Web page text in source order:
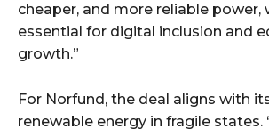
cheaper, and more reliable power,
essential for digital inclusion and
growth.”
For Norfund, the deal aligns with
renewable energy in fragile states.